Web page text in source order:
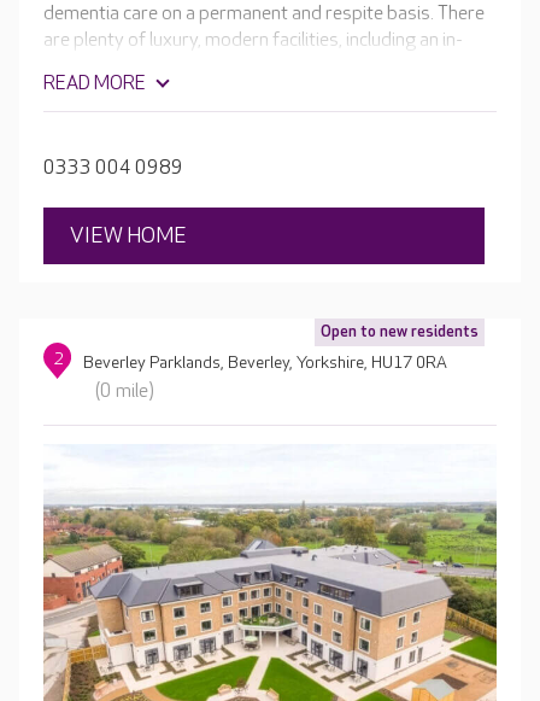
dementia care on a permanent and respite basis. There
are plenty of luxury, modern facilities, including an in-
There are beautiful, terraced areas and balconies with
views of the large, landscaped gardens.
READ MORE
0333 004 0989
VIEW HOME
Open to new residents
2 Beverley Parklands, Beverley, Yorkshire, HU17 0RA
(0 mile)